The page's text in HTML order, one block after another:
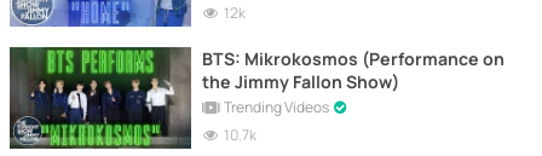
12k
BTS: Mikrokosmos (Performance on
the Jimmy Fallon Show)
Trending Videos
10.7k